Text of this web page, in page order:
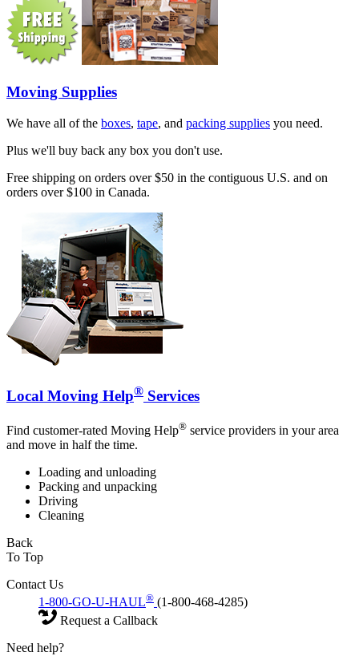
Moving Supplies
We have all of the boxes, tape, and packing supplies you need.
Plus we'll buy back any box you don't use.
Free shipping on orders over $50 in the contiguous U.S. and on
orders over $100 in Canada.
Local Moving Help® Services
Find customer-rated Moving Help® service providers in your area
and move in half the time.
Loading and unloading
Packing and unpacking
Driving
Cleaning
Back
To Top
Contact Us
1-800-GO-U-HAUL® (1-800-468-4285)
Request a Callback
Need help?